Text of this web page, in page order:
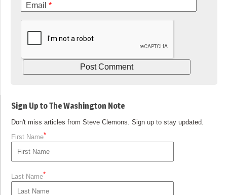
Email *
Sign Up to The Washington Note
Don't miss articles from Steve Clemons. Sign up to stay updated.
First Name*
Last Name*